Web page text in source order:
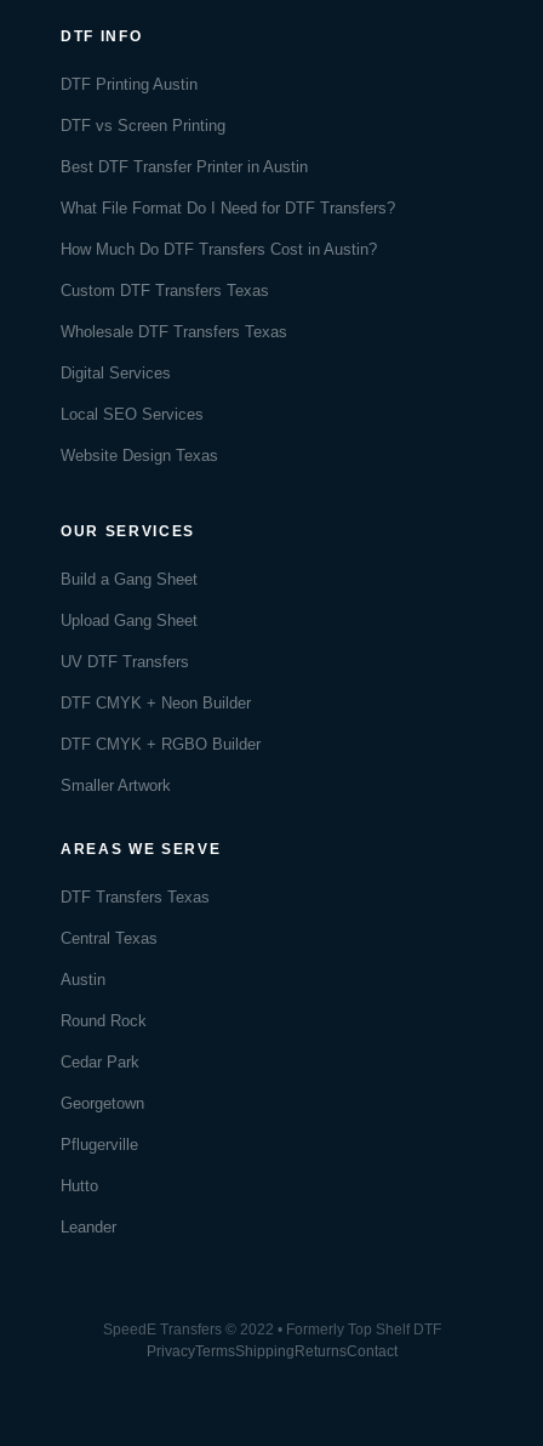
DTF INFO
DTF Printing Austin
DTF vs Screen Printing
Best DTF Transfer Printer in Austin
What File Format Do I Need for DTF Transfers?
How Much Do DTF Transfers Cost in Austin?
Custom DTF Transfers Texas
Wholesale DTF Transfers Texas
Digital Services
Local SEO Services
Website Design Texas
OUR SERVICES
Build a Gang Sheet
Upload Gang Sheet
UV DTF Transfers
DTF CMYK + Neon Builder
DTF CMYK + RGBO Builder
Smaller Artwork
AREAS WE SERVE
DTF Transfers Texas
Central Texas
Austin
Round Rock
Cedar Park
Georgetown
Pflugerville
Hutto
Leander
SpeedE Transfers © 2022 • Formerly Top Shelf DTF
PrivacyTermsShippingReturnsContact